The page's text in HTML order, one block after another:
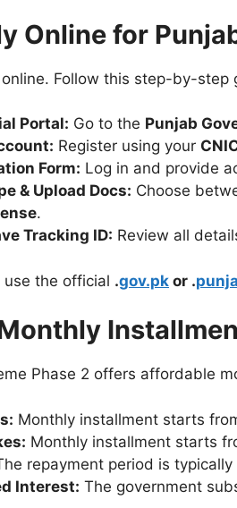
Online for
Follow this step-by-
Portal: Go to the Punjab
Register using your
Form: Log in and provide
& Upload Docs: Choose
.
Tracking ID: Review all
use the official .gov.pk or .
Phase 2 offers affordable
Monthly installment starts
Monthly installment starts
repayment period is typically
Interest: The government